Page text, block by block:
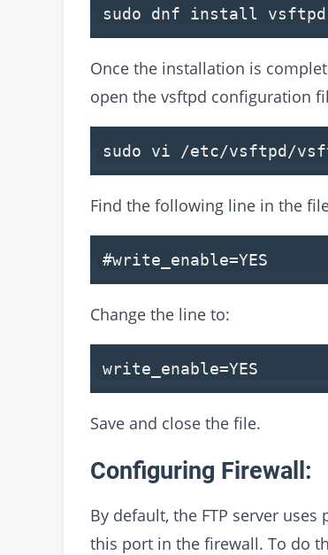
sudo dnf install vsftpd
Once the installation is
open the vsftpd configuration
sudo vi /etc/vsftpd/
Find the following line in the
#write_enable=YES
Change the line to:
write_enable=YES
Save and close the file.
Configuring Firewall:
By default, the FTP server
this port in the firewall. To do